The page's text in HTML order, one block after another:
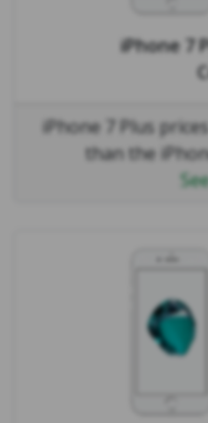
iPhone 7
iPhone 7 Plus
than the